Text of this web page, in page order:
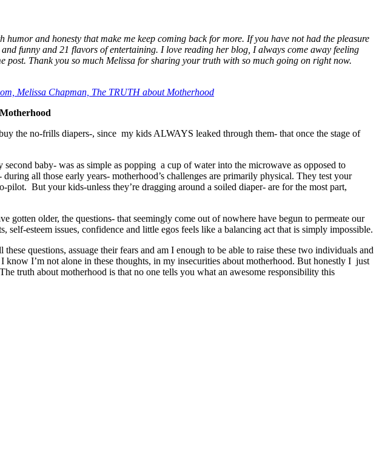
and honesty that make me keep coming back for more. If you have not had the pleasure
and funny and 21 flavors of entertaining. I love reading her blog, I always come away feeling
post. Thank you so much Melissa for sharing your truth with so much going on right now.
the no-frills diapers-, since my kids ALWAYS leaked through them- that once the stage of
baby- was as simple as popping a cup of water into the microwave as opposed to
all those early years- motherhood’s challenges are primarily physical. They test your
But your kids-unless they’re dragging around a soiled diaper- are for the most part,
older, the questions- that seemingly come out of nowhere have begun to permeate our
esteem issues, confidence and little egos feels like a balancing act that is simply impossible.
questions, assuage their fears and am I enough to be able to raise these two individuals and
I’m not alone in these thoughts, in my insecurities about motherhood. But honestly I just
truth about motherhood is that no one tells you what an awesome responsibility this